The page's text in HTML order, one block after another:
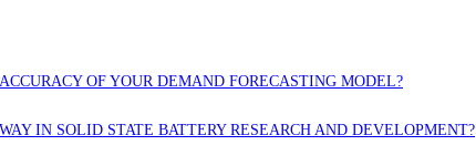
OF YOUR DEMAND FORECASTING MODEL?
IN SOLID STATE BATTERY RESEARCH AND DEVELOPMENT?